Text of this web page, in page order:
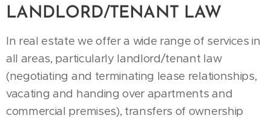
LANDLORD/TENANT LAW
In real estate we offer a wide range of services in
all areas, particularly landlord/tenant law
(negotiating and terminating lease relationships,
vacating and handing over apartments and
commercial premises), transfers of ownership